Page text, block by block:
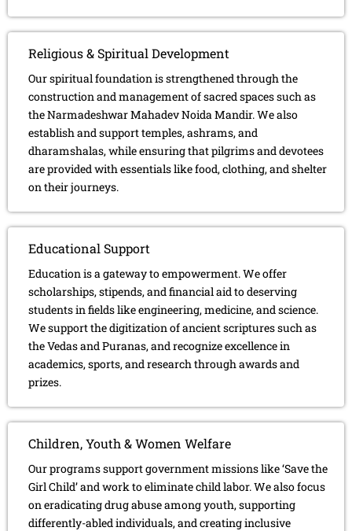
Religious & Spiritual Development
Our spiritual foundation is strengthened through the
construction and management of sacred spaces such as
the Narmadeshwar Mahadev Noida Mandir. We also
establish and support temples, ashrams, and
dharamshalas, while ensuring that pilgrims and devotees
are provided with essentials like food, clothing, and shelter
on their journeys.
Educational Support
Education is a gateway to empowerment. We offer
scholarships, stipends, and financial aid to deserving
students in fields like engineering, medicine, and science.
We support the digitization of ancient scriptures such as
the Vedas and Puranas, and recognize excellence in
academics, sports, and research through awards and
prizes.
Children, Youth & Women Welfare
Our programs support government missions like ‘Save the
Girl Child’ and work to eliminate child labor. We also focus
on eradicating drug abuse among youth, supporting
differently-abled individuals, and creating inclusive